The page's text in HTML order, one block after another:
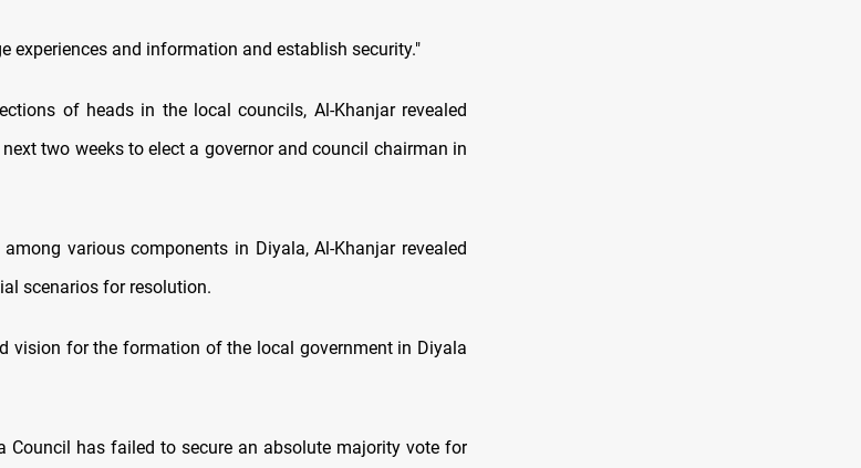
experiences and information and establish security."
of heads in the local councils, Al-Khanjar revealed
two weeks to elect a governor and council chairman in
various components in Diyala, Al-Khanjar revealed
scenarios for resolution.
vision for the formation of the local government in Diyala
Council has failed to secure an absolute majority vote for